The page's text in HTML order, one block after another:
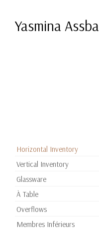
Yasmina
Horizontal Inventory
Vertical Inventory
Glassware
À Table
Overflows
Membres Inférieurs